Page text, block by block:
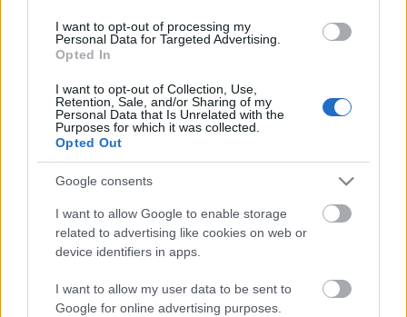
I want to opt-out of processing my
Personal Data for Targeted Advertising.
Opted In
I want to opt-out of Collection, Use,
Retention, Sale, and/or Sharing of my
Personal Data that Is Unrelated with the
Purposes for which it was collected.
Opted Out
Google consents
I want to allow Google to enable storage
related to advertising like cookies on web or
device identifiers in apps.
I want to allow my user data to be sent to
Google for online advertising purposes.
00:22:18
04.08.2026 Ziņu TOP
4. augusts
Pievienot komentāru
Populārākie video